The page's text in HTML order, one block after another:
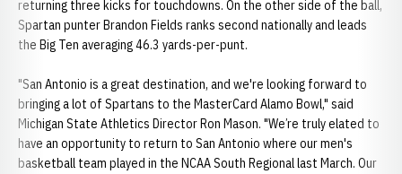
returning three kicks for touchdowns. On the other side of the ball,
Spartan punter Brandon Fields ranks second nationally and leads
the Big Ten averaging 46.3 yards-per-punt.
"San Antonio is a great destination, and we're looking forward to
bringing a lot of Spartans to the MasterCard Alamo Bowl," said
Michigan State Athletics Director Ron Mason. "We’re truly elated to
have an opportunity to return to San Antonio where our men's
basketball team played in the NCAA South Regional last March. Our